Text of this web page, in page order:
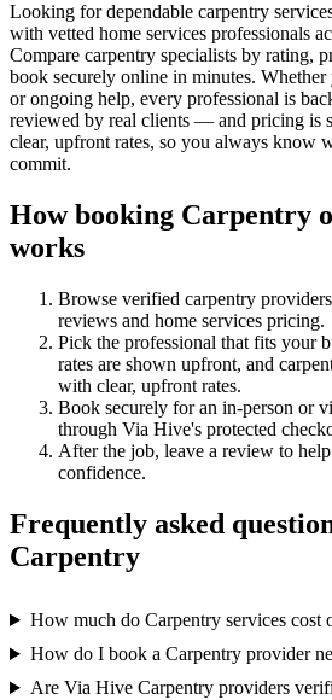
Looking for dependable carpentry
with vetted home services professionals
Compare carpentry specialists by rating,
book securely online in minutes.
or ongoing help, every professional is
reviewed by real clients — and pricing is
clear, upfront rates, so you always know
commit.
How booking Carpentry
works
Browse verified carpentry
reviews and home services pricing.
Pick the professional that fits your
rates are shown upfront, and
with clear, upfront rates.
Book securely for an in-person or
through Via Hive's protected
After the job, leave a review to
confidence.
Frequently asked
Carpentry
How much do Carpentry services cost
How do I book a Carpentry provider
Are Via Hive Carpentry providers